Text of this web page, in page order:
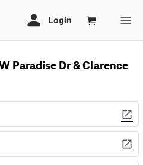
Paradise Dr & Clarence
open_in_new
open_in_new